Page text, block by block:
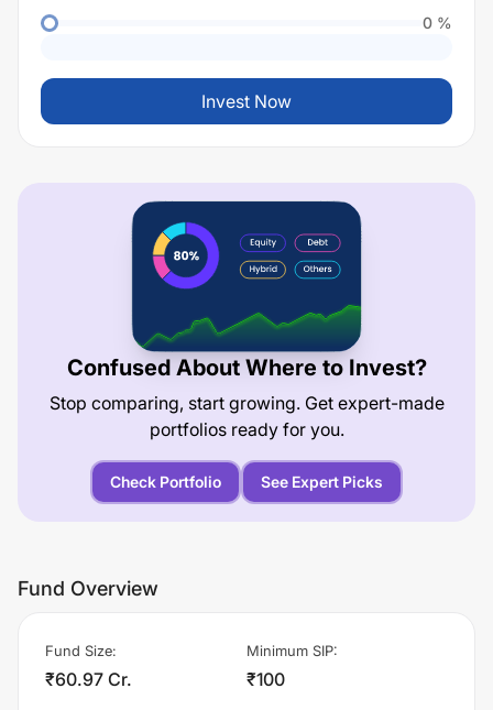
0 %
Invest Now
Confused About Where to Invest?
Stop comparing, start growing. Get expert-made
portfolios ready for you.
Check Portfolio See Expert Picks
Fund Overview
Fund Size:
₹60.97 Cr.
Minimum SIP:
₹100